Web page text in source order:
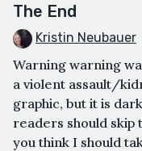
The End
Kristin Neubauer
Warning warning
a violent assault/
graphic, but it is
readers should skip
you think I should